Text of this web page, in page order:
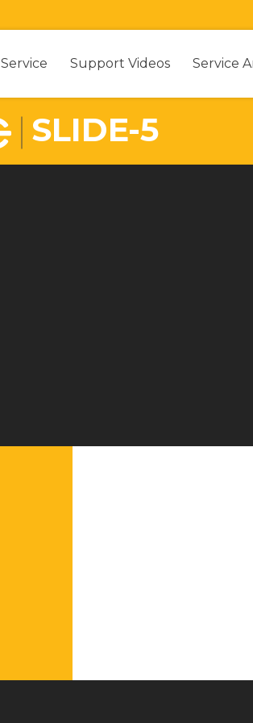
Service Support Videos Service
SLIDE-5